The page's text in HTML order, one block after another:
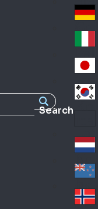
Search
nc
e
Ge
an
y
Ital
y
Jap
an
Lat
in
A
me
ric
a
Ne
the
rla
nd
Ne
w